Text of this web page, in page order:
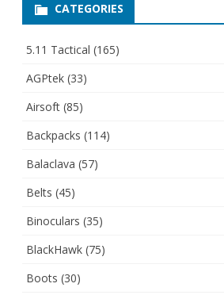
CATEGORIES
5.11 Tactical (165)
AGPtek (33)
Airsoft (85)
Backpacks (114)
Balaclava (57)
Belts (45)
Binoculars (35)
BlackHawk (75)
Boots (30)